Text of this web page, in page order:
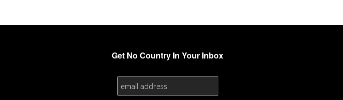
Get No Country In Your Inbox